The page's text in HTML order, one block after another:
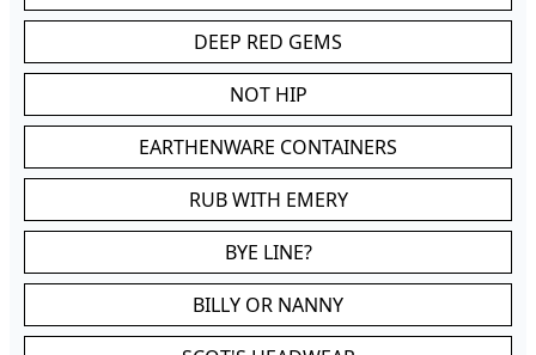
DEEP RED GEMS
NOT HIP
EARTHENWARE CONTAINERS
RUB WITH EMERY
BYE LINE?
BILLY OR NANNY